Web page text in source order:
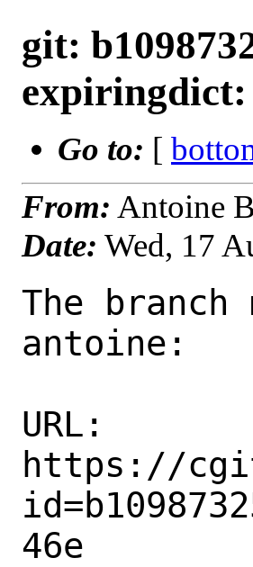
git:
expiringdict:
Go to: [
From: Antoine
Date: Wed, 17
The branch
antoine:
URL:
https://
46e